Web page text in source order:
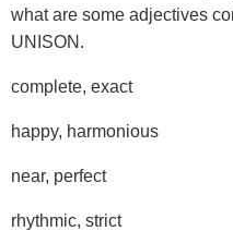
what are some adjectives
UNISON.
complete, exact
happy, harmonious
near, perfect
rhythmic, strict